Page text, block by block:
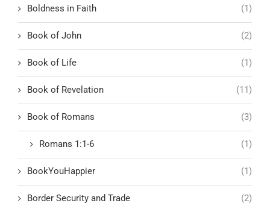
Boldness in Faith (1)
Book of John (2)
Book of Life (1)
Book of Revelation (11)
Book of Romans (3)
Romans 1:1-6 (1)
BookYouHappier (1)
Border Security and Trade (2)